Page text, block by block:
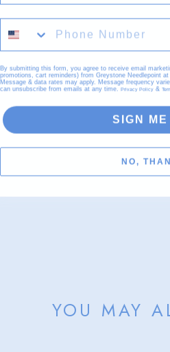
YOU MAY
By submitting this form, you agree to receive email
promotions, cart reminders) from Greystone Needlepoint
Message & data rates may apply. Message frequency
can unsubscribe from emails at any time. Privacy Policy &
SIGN
NO,